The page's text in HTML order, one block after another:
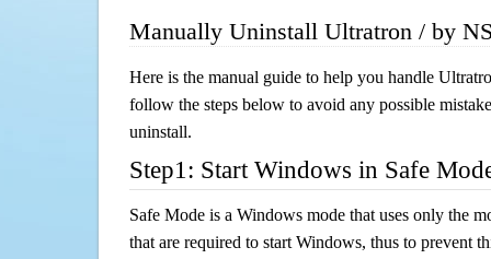
Manually Uninstall Ultratron / by
Here is the manual guide to help you handle
follow the steps below to avoid any possible
uninstall.
Step1: Start Windows in Safe
Safe Mode is a Windows mode that uses only the
that are required to start Windows, thus to prevent